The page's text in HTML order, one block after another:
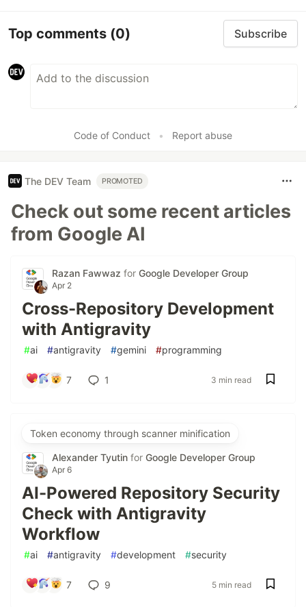
Top comments (0) Subscribe
Code of Conduct • Report abuse
The DEV Team PROMOTED
Check out some recent articles
from Google AI
Razan Fawwaz for Google Developer Group
Apr 2
Cross-Repository Development
with Antigravity
#ai #antigravity #gemini #programming
7 1 3 min read
Token economy through scanner minification
Alexander Tyutin for Google Developer Group
Apr 6
AI-Powered Repository Security
Check with Antigravity
Workflow
#ai #antigravity #development #security
7 9 5 min read